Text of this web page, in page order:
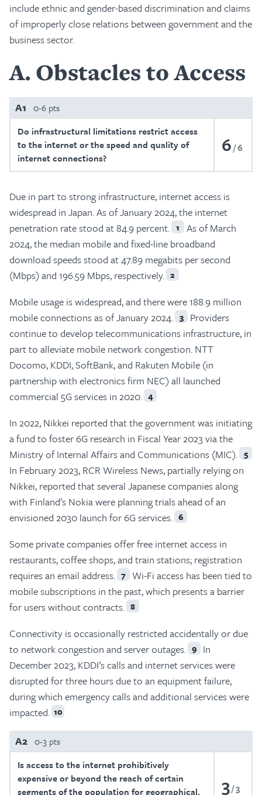
include ethnic and gender-based discrimination and claims
of improperly close relations between government and the
business sector.
A Obstacles to Access
A1 0-6 pts
Do infrastructural limitations restrict access
to the internet or the speed and quality of
internet connections?
6 6
Due in part to strong infrastructure, internet access is
widespread in Japan. As of January 2024, the internet
penetration rate stood at 84.9 percent. 1
As of March
2024, the median mobile and fixed-line broadband
download speeds stood at 47.89 megabits per second
(Mbps) and 196.59 Mbps, respectively. 2
Mobile usage is widespread, and there were 188.9 million
mobile connections as of January 2024. 3 Providers
continue to develop telecommunications infrastructure, in
part to alleviate mobile network congestion. NTT
Docomo, KDDI, SoftBank, and Rakuten Mobile (in
partnership with electronics firm NEC) all launched
commercial 5G services in 2020. 4
In 2022, Nikkei reported that the government was initiating
a fund to foster 6G research in Fiscal Year 2023 via the
Ministry of Internal Affairs and Communications (MIC). 5
In February 2023, RCR Wireless News, partially relying on
Nikkei, reported that several Japanese companies along
with Finland’s Nokia were planning trials ahead of an
envisioned 2030 launch for 6G services. 6
Some private companies offer free internet access in
restaurants, coffee shops, and train stations; registration
requires an email address. 7 Wi-Fi access has been tied to
mobile subscriptions in the past, which presents a barrier
for users without contracts. 8
Connectivity is occasionally restricted accidentally or due
to network congestion and server outages. 9 In
December 2023, KDDI’s calls and internet services were
disrupted for three hours due to an equipment failure,
during which emergency calls and additional services were
impacted. 10
A2 0-3 pts
Is access to the internet prohibitively
expensive or beyond the reach of certain
segments of the population for geographical,
3 3